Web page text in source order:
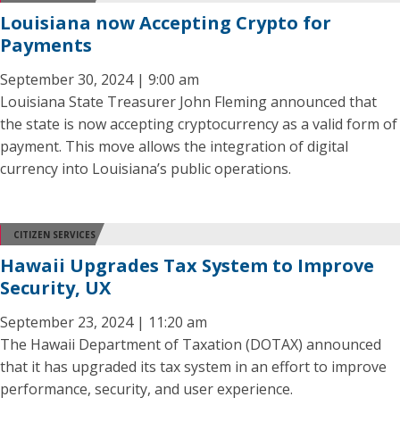
Louisiana now Accepting Crypto for
Payments
September 30, 2024 | 9:00 am
Louisiana State Treasurer John Fleming announced that
the state is now accepting cryptocurrency as a valid form of
payment. This move allows the integration of digital
currency into Louisiana’s public operations.
CITIZEN SERVICES
Hawaii Upgrades Tax System to Improve
Security, UX
September 23, 2024 | 11:20 am
The Hawaii Department of Taxation (DOTAX) announced
that it has upgraded its tax system in an effort to improve
performance, security, and user experience.